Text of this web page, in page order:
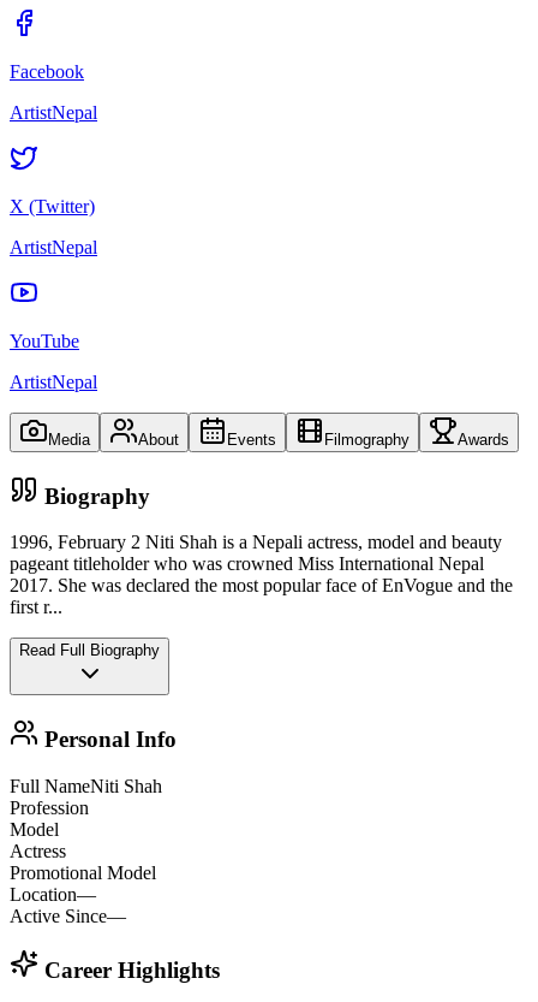
Facebook
ArtistNepal
X (Twitter)
ArtistNepal
YouTube
ArtistNepal
Media About Events Filmography Awards
Biography
1996, February 2 Niti Shah is a Nepali actress, model and beauty
pageant titleholder who was crowned Miss International Nepal
2017. She was declared the most popular face of EnVogue and the
first r...
Read Full Biography
Personal Info
Full NameNiti Shah
Profession
Model
Actress
Promotional Model
Location—
Active Since—
Career Highlights